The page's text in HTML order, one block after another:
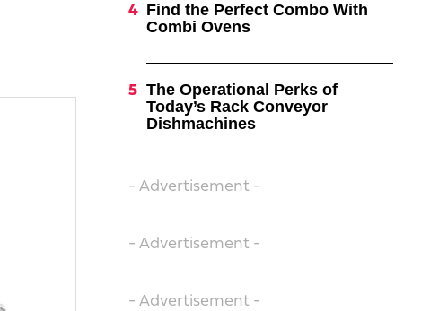
Find the Perfect Combo With
Combi Ovens
The Operational Perks of
Today’s Rack Conveyor
Dishmachines
- Advertisement -
- Advertisement -
- Advertisement -